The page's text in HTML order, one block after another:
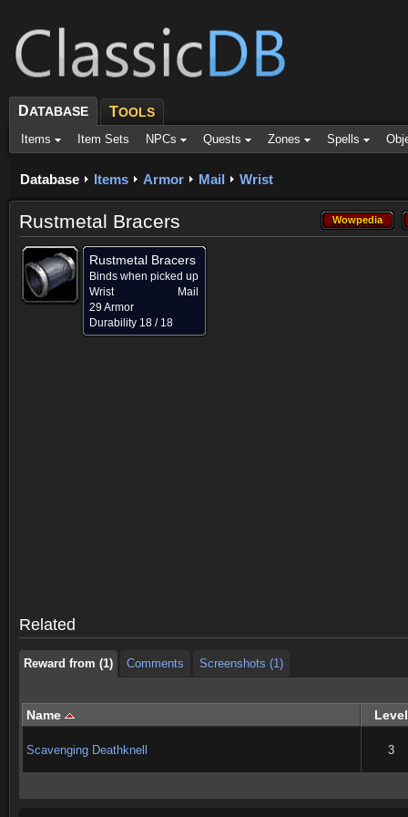
DATABASE TOOLS
Items Item Sets NPCs Quests Zones Spells
Database Items Armor Mail Wrist
Wowpedia
Wowpedia
Rustmetal Bracers
Rustmetal Bracers
Binds when picked up
Wrist
Mail
29 Armor
Durability 18 / 18
Related
Reward from (1) Comments Screenshots (1)
Name Level
Scavenging Deathknell 3